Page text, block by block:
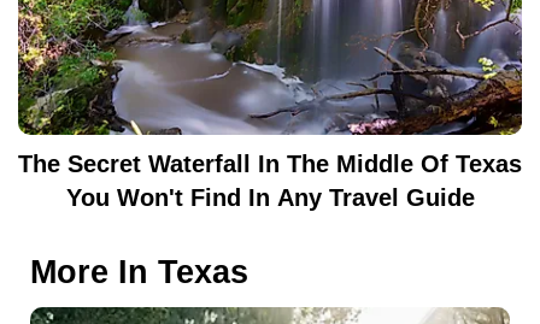
The Secret Waterfall In The Middle Of Texas
You Won't Find In Any Travel Guide
More In Texas